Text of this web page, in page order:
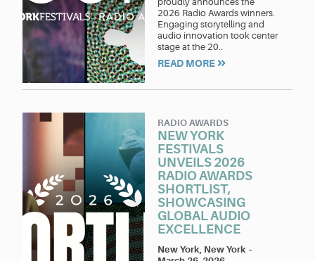
2026 Radio Awards winners.
Engaging storytelling and
audio innovation took center
stage at the 20..
READ MORE
RADIO AWARDS
NEW YORK
FESTIVALS
UNVEILS 2026
RADIO AWARDS
SHORTLIST,
SHOWCASING
GLOBAL AUDIO
EXCELLENCE
New York, New York –